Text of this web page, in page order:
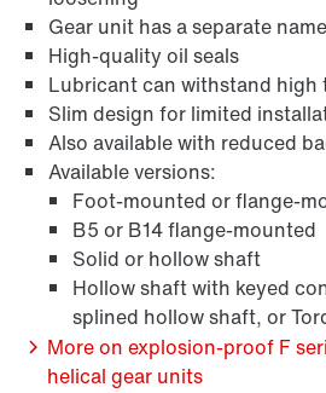
Extended Warranty
Gear unit has a separate
High-quality oil seals
Lubricant can withstand high
Slim design for limited
Also available with reduced
Available versions:
Foot-mounted or flange-
B5 or B14 flange-mounted
Solid or hollow shaft
Hollow shaft with keyed
splined hollow shaft, or
More on explosion-proof F
helical gear units